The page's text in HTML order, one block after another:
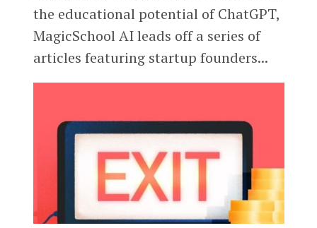
the educational potential of ChatGPT,
MagicSchool AI leads off a series of
articles featuring startup founders...